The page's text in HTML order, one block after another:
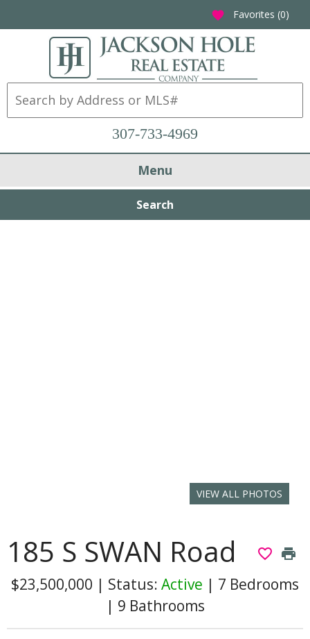
favorite Favorites (0)
307-733-4969
Menu
Search
VIEW ALL PHOTOS
185 S SWAN Road favorite_border print
$23,500,000 | Status: Active | 7 Bedrooms
| 9 Bathrooms